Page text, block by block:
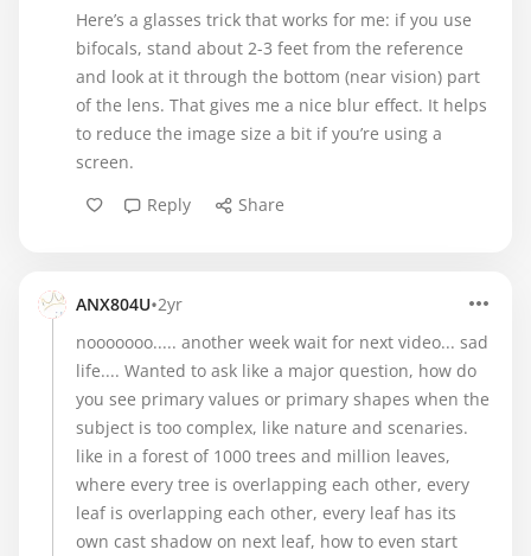
Here’s a glasses trick that works for me: if you use
bifocals, stand about 2-3 feet from the reference
and look at it through the bottom (near vision) part
of the lens. That gives me a nice blur effect. It helps
to reduce the image size a bit if you’re using a
screen.
Reply
Share
ANX804U•2yr
nooooooo..... another week wait for next video... sad
life.... Wanted to ask like a major question, how do
you see primary values or primary shapes when the
subject is too complex, like nature and scenaries.
like in a forest of 1000 trees and million leaves,
where every tree is overlapping each other, every
leaf is overlapping each other, every leaf has its
own cast shadow on next leaf, how to even start